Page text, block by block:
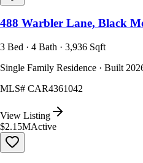
488 Warbler Lane, Black
3 Bed · 4 Bath · 3,936 Sqft
Single Family Residence · Built
MLS# CAR4361042
View Listing
$2.15MActive